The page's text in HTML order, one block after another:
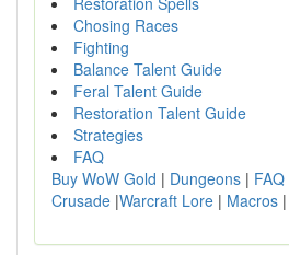
Chosing Races
Fighting
Balance Talent Guide
Feral Talent Guide
Restoration Talent Guide
Strategies
FAQ
Buy WoW Gold | Dungeons | FAQ
Crusade |Warcraft Lore | Macros |